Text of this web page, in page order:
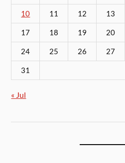
10 11 12 13
17 18 19 20
24 25 26 27
31
« Jul